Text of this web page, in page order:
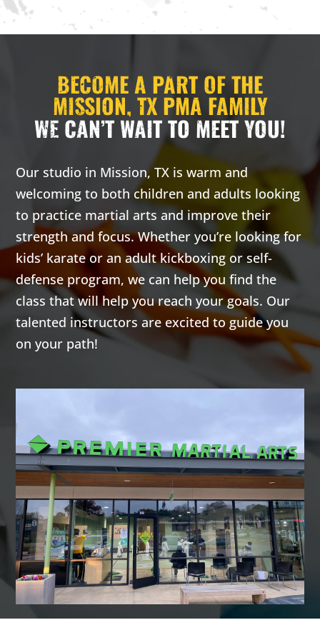
AM
3:00
4:00
5:00
6:00
8:00
AM
9:00
AM
10:00
AM
BECOME A PART OF THE
MISSION, TX PMA FAMILY
WE CAN’T WAIT TO MEET YOU!
Our studio in Mission, TX is warm and
welcoming to both children and adults looking
to practice martial arts and improve their
strength and focus. Whether you’re looking for
kids’ karate or an adult kickboxing or self-
defense program, we can help you find the
class that will help you reach your goals. Our
talented instructors are excited to guide you
on your path!